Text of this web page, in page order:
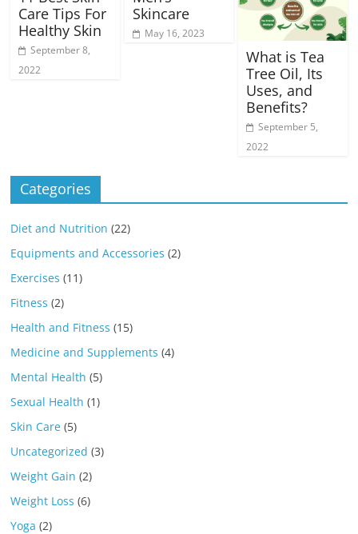
Care Tips For
Healthy Skin
September 8,
2022
Skincare
May 16, 2023
What is Tea
Tree Oil, Its
Uses, and
Benefits?
September 5,
2022
Categories
Diet and Nutrition (22)
Equipments and Accessories (2)
Exercises (11)
Fitness (2)
Health and Fitness (15)
Medicine and Supplements (4)
Mental Health (5)
Sexual Health (1)
Skin Care (5)
Uncategorized (3)
Weight Gain (2)
Weight Loss (6)
Yoga (2)